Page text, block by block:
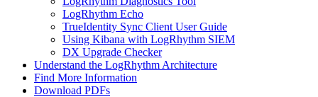
LogRhythm Echo
TrueIdentity Sync Client User Guide
Using Kibana with LogRhythm SIEM
DX Upgrade Checker
Understand the LogRhythm Architecture
Find More Information
Download PDFs